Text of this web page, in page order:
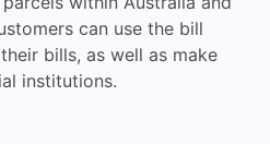
can use the bill
bills, as well as make
institutions.